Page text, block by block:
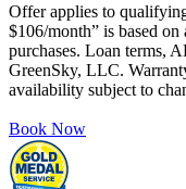
Offer applies to
$106/month” is based
purchases. Loan terms,
GreenSky, LLC.
availability subject to
Book Now